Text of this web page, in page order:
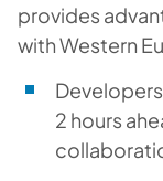
provides
with Western
2 hours